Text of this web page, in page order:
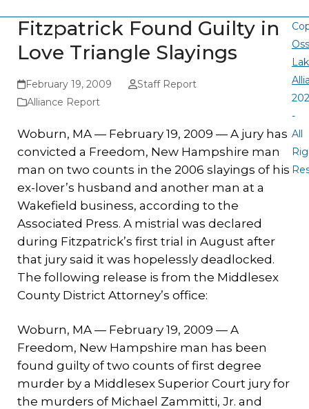
Fitzpatrick Found Guilty in
Love Triangle Slayings
February 19, 2009
Staff Report
Alliance Report
Woburn, MA — February 19, 2009 — A jury has
convicted a Freedom, New Hampshire man
man on two counts in the 2006 slayings of his
ex-lover’s husband and another man at a
Wakefield business, according to the
Associated Press. A mistrial was declared
during Fitzpatrick’s first trial in August after
that jury said it was hopelessly deadlocked.
The following release is from the Middlesex
County District Attorney’s office:
Woburn, MA — February 19, 2009 — A
Freedom, New Hampshire man has been
found guilty of two counts of first degree
murder by a Middlesex Superior Court jury for
the murders of Michael Zammitti, Jr. and
-
All